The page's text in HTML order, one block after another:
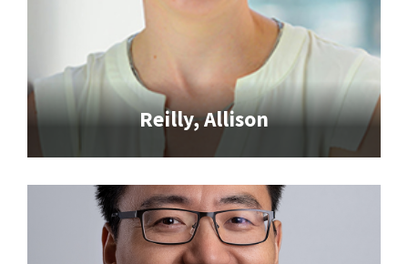
Reilly, Allison